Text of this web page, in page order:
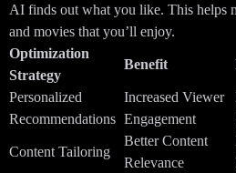
AI finds out what you like. This helps
and movies that you’ll enjoy.
Optimization
Strategy
Benefit
Personalized
Recommendations
Increased Viewer
Engagement
Content Tailoring
Better Content
Relevance